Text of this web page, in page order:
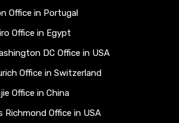
Office in Portugal
Office in Egypt
DC Office in USA
Office in Switzerland
Office in China
Richmond Office in USA